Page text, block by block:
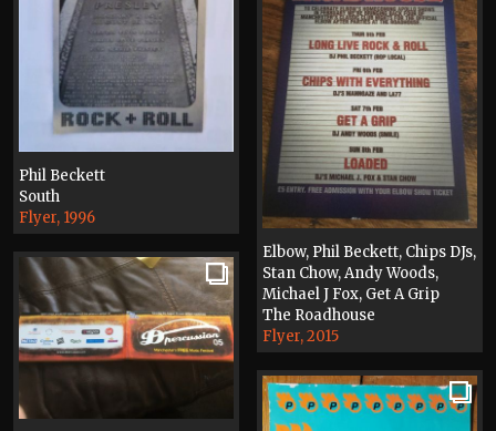
Phil Beckett
South
Flyer, 1996
Elbow, Phil Beckett, Chips DJs,
Stan Chow, Andy Woods,
Michael J Fox, Get A Grip
The Roadhouse
Flyer, 2015